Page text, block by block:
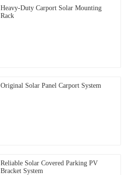
Heavy-Duty Carport Solar Mounting
Rack
Original Solar Panel Carport System
Reliable Solar Covered Parking PV
Bracket System